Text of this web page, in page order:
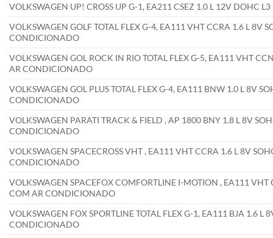
VOLKSWAGEN UP! CROSS UP G-1, EA211 CSEZ 1.0 L 12V DOHC
VOLKSWAGEN GOLF TOTAL FLEX G-4, EA111 VHT CCRA 1.6 L 8V
CONDICIONADO
VOLKSWAGEN GOL ROCK IN RIO TOTAL FLEX G-5, EA111 VHT
AR CONDICIONADO
VOLKSWAGEN GOL PLUS TOTAL FLEX G-4, EA111 BNW 1.0 L 8V
CONDICIONADO
VOLKSWAGEN PARATI TRACK & FIELD , AP 1800 BNY 1.8 L 8V
CONDICIONADO
VOLKSWAGEN SPACECROSS VHT , EA111 VHT CCRA 1.6 L 8V
CONDICIONADO
VOLKSWAGEN SPACEFOX COMFORTLINE I-MOTION , EA111 VHT
COM AR CONDICIONADO
VOLKSWAGEN FOX SPORTLINE TOTAL FLEX G-1, EA111 BJA 1.6 L
CONDICIONADO